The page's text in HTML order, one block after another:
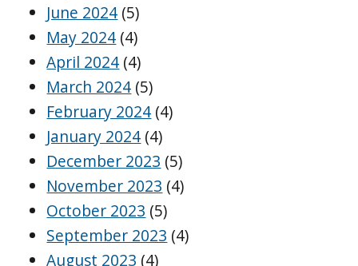
June 2024 (5)
May 2024 (4)
April 2024 (4)
March 2024 (5)
February 2024 (4)
January 2024 (4)
December 2023 (5)
November 2023 (4)
October 2023 (5)
September 2023 (4)
August 2023 (4)